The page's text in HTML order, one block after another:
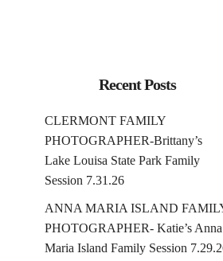
Recent Posts
CLERMONT FAMILY
PHOTOGRAPHER-Brittany’s
Lake Louisa State Park Family
Session 7.31.26
ANNA MARIA ISLAND
PHOTOGRAPHER- Katie’s Anna
Maria Island Family Session